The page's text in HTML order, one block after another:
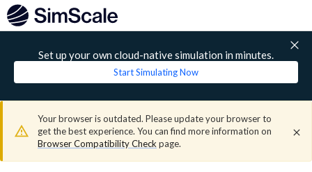
Set up your own cloud-native simulation in minutes.
Start Simulating Now
Your browser is outdated. Please update your browser to
get the best experience. You can find more information on
Browser Compatibility Check page.